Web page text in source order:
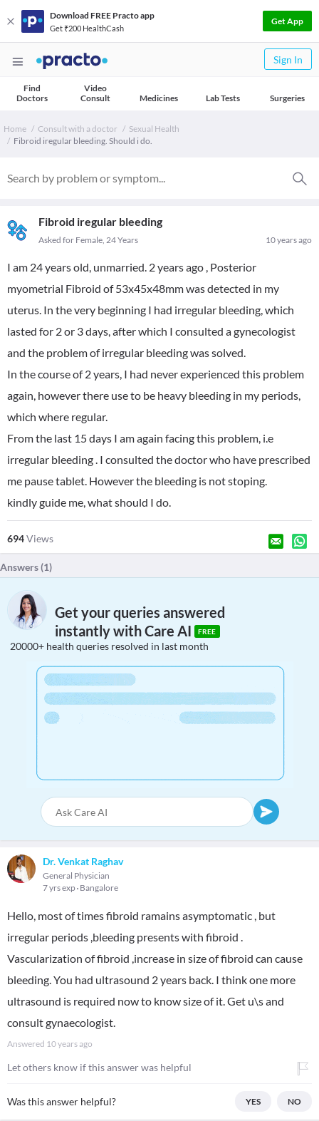
Download FREE Practo app
Get ₹200 HealthCash
Get App
Sign In
Find
Doctors
Video
Consult
Medicines Lab Tests Surgeries
Home Consult with a doctor
Sexual Health
Fibroid iregular bleeding. Should i do.
Fibroid iregular bleeding
10 years ago
Asked for Female, 24 Years
I am 24 years old, unmarried. 2 years ago , Posterior
myometrial Fibroid of 53x45x48mm was detected in my
uterus. In the very beginning I had irregular bleeding, which
lasted for 2 or 3 days, after which I consulted a gynecologist
and the problem of irregular bleeding was solved.
In the course of 2 years, I had never experienced this problem
again, however there use to be heavy bleeding in my periods,
which where regular.
From the last 15 days I am again facing this problem, i.e
irregular bleeding . I consulted the doctor who have prescribed
me pause tablet. However the bleeding is not stoping.
kindly guide me, what should I do.
694Views
Answers (1)
Get your queries answered
instantly with Care AI
FREE
20000+ health queries resolved in last month
Dr. Venkat Raghav
General Physician
7 yrs exp Bangalore
Hello, most of times fibroid ramains asymptomatic , but
irregular periods ,bleeding presents with fibroid .
Vascularization of fibroid ,increase in size of fibroid can cause
bleeding. You had ultrasound 2 years back. I think one more
ultrasound is required now to know size of it. Get u\s and
consult gynaecologist.
Answered 10 years ago
Let others know if this answer was helpful
Was this answer helpful? YES NO